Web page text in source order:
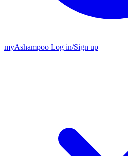
myAshampoo Log in/Sign up